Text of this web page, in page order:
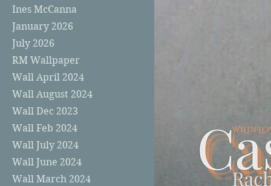
Ines McCanna
January 2026
July 2026
RM Wallpaper
Wall April 2024
Wall August 2024
Wall Dec 2023
Wall Feb 2024
Wall July 2024
Wall June 2024
Wall March 2024